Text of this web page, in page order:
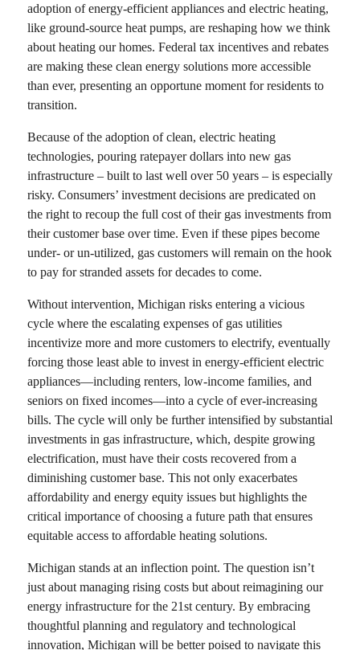
adoption of energy-efficient appliances and electric heating,
like ground-source heat pumps, are reshaping how we think
about heating our homes. Federal tax incentives and rebates
are making these clean energy solutions more accessible
than ever, presenting an opportune moment for residents to
transition.
Because of the adoption of clean, electric heating
technologies, pouring ratepayer dollars into new gas
infrastructure – built to last well over 50 years – is especially
risky. Consumers’ investment decisions are predicated on
the right to recoup the full cost of their gas investments from
their customer base over time. Even if these pipes become
under- or un-utilized, gas customers will remain on the hook
to pay for stranded assets for decades to come.
Without intervention, Michigan risks entering a vicious
cycle where the escalating expenses of gas utilities
incentivize more and more customers to electrify, eventually
forcing those least able to invest in energy-efficient electric
appliances—including renters, low-income families, and
seniors on fixed incomes—into a cycle of ever-increasing
bills. The cycle will only be further intensified by substantial
investments in gas infrastructure, which, despite growing
electrification, must have their costs recovered from a
diminishing customer base. This not only exacerbates
affordability and energy equity issues but highlights the
critical importance of choosing a future path that ensures
equitable access to affordable heating solutions.
Michigan stands at an inflection point. The question isn’t
just about managing rising costs but about reimagining our
energy infrastructure for the 21st century. By embracing
thoughtful planning and regulatory and technological
innovation, Michigan will be better poised to navigate this